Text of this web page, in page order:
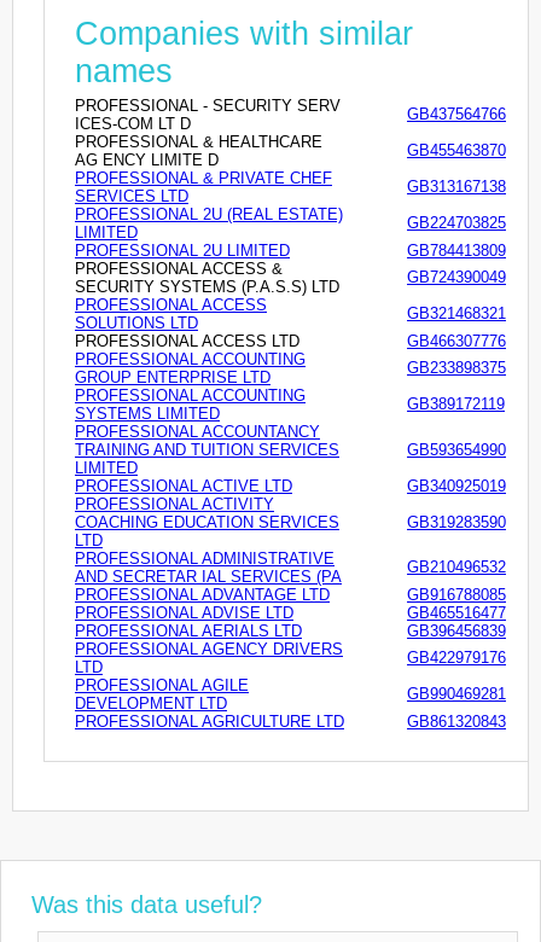
Companies with similar
names
PROFESSIONAL - SECURITY SERV
ICES-COM LT D
GB437564766
PROFESSIONAL & HEALTHCARE
AG ENCY LIMITE D
GB455463870
PROFESSIONAL & PRIVATE CHEF
SERVICES LTD
GB313167138
PROFESSIONAL 2U (REAL ESTATE)
LIMITED
GB224703825
PROFESSIONAL 2U LIMITED
GB784413809
PROFESSIONAL ACCESS &
SECURITY SYSTEMS (P.A.S.S) LTD
GB724390049
PROFESSIONAL ACCESS
SOLUTIONS LTD
GB321468321
PROFESSIONAL ACCESS LTD
GB466307776
PROFESSIONAL ACCOUNTING
GROUP ENTERPRISE LTD
GB233898375
PROFESSIONAL ACCOUNTING
SYSTEMS LIMITED
GB389172119
PROFESSIONAL ACCOUNTANCY
TRAINING AND TUITION SERVICES
LIMITED
GB593654990
PROFESSIONAL ACTIVE LTD
GB340925019
PROFESSIONAL ACTIVITY
COACHING EDUCATION SERVICES
LTD
GB319283590
PROFESSIONAL ADMINISTRATIVE
AND SECRETAR IAL SERVICES (PA
GB210496532
PROFESSIONAL ADVANTAGE LTD
GB916788085
PROFESSIONAL ADVISE LTD
GB465516477
PROFESSIONAL AERIALS LTD
GB396456839
PROFESSIONAL AGENCY DRIVERS
LTD
GB422979176
PROFESSIONAL AGILE
DEVELOPMENT LTD
GB990469281
PROFESSIONAL AGRICULTURE LTD
GB861320843
Was this data useful?